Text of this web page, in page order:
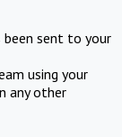
been sent to your
using your
any other